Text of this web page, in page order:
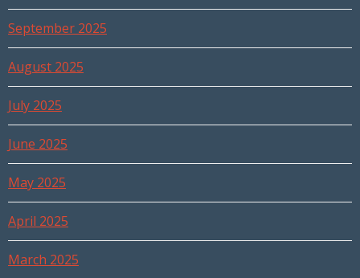
September 2025
August 2025
July 2025
June 2025
May 2025
April 2025
March 2025